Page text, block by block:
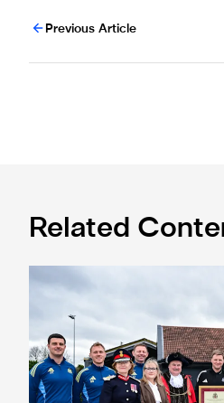
Previous Article
Related
Eddie Howe honoured with